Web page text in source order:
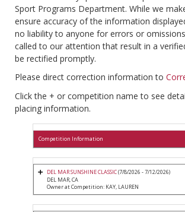
Sport Programs Department. While we
ensure accuracy of the information
no liability to anyone for errors or
called to our attention that result in a
be rectified promptly.
Please direct correction information to
Click the + or competition name to see
placing information.
Competition Information
DEL MAR SUNSHINE CLASSIC(7/8/2026 - 7/12/2026)
DEL MAR, CA
Owner at Competition: KAY, LAUREN